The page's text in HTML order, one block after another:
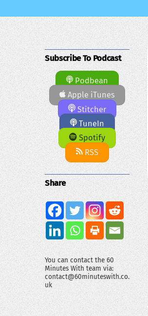
Subscribe To Podcast
Podbean
Apple iTunes
Stitcher
TuneIn
Spotify
RSS
Share
You can contact the 60
Minutes With team via:
contact@60minuteswith.co.
uk